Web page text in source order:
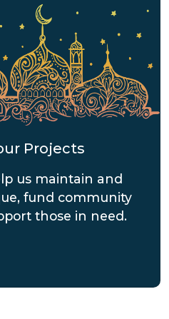
Projects
us maintain and
fund community
those in need.